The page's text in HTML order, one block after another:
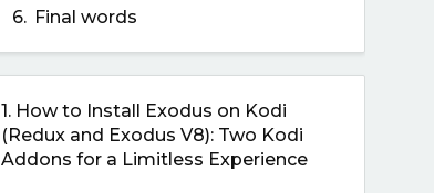
6. Final words
1. How to Install Exodus on Kodi
(Redux and Exodus V8): Two Kodi
Addons for a Limitless Experience